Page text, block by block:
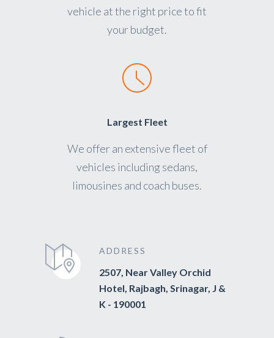
vehicle at the right price to fit
your budget.
Largest Fleet
We offer an extensive fleet of
vehicles including sedans,
limousines and coach buses.
ADDRESS
2507, Near Valley Orchid
Hotel, Rajbagh, Srinagar, J &
K - 190001